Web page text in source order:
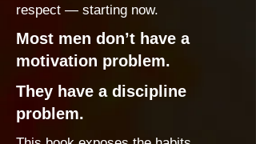
respect — starting now.
Most men don’t have a
motivation problem.
They have a discipline
problem.